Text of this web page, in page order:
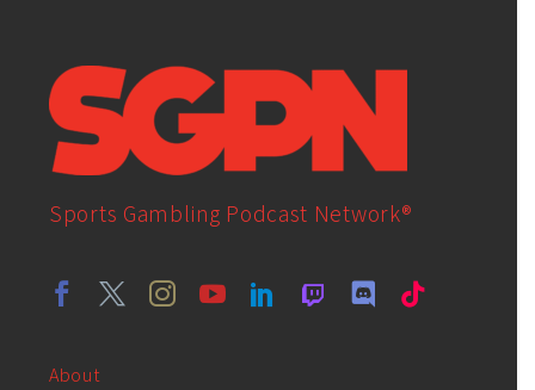
Sports Gambling Podcast Network®
About